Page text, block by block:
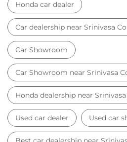
Honda car dealer
Car dealership near Srinivasa
Car Showroom
Car Showroom near Srinivasa
Honda dealership near
Used car dealer Used car